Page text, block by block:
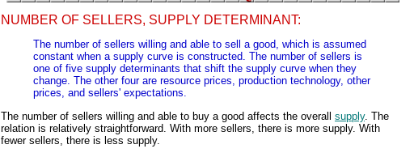
NUMBER OF SELLERS, SUPPLY DETERMINANT:
The number of sellers willing and able to sell a good, which is assumed
constant when a supply curve is constructed. The number of sellers is
one of five supply determinants that shift the supply curve when they
change. The other four are resource prices, production technology, other
prices, and sellers' expectations.
The number of sellers willing and able to buy a good affects the overall supply. The
relation is relatively straightforward. With more sellers, there is more supply. With
fewer sellers, there is less supply.